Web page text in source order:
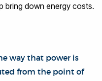
bring down energy costs.
way that power is
from the point of